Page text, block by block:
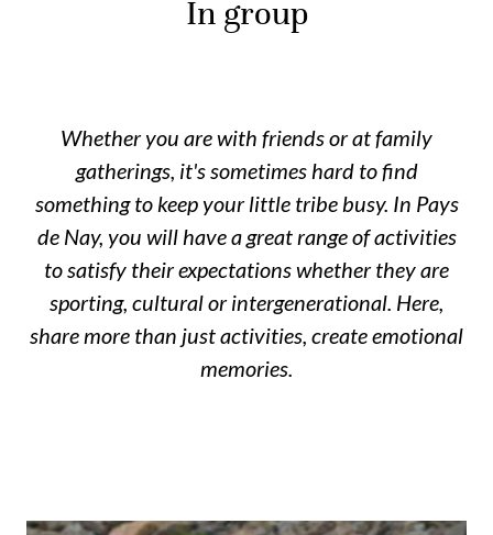
In group
Whether you are with friends or at family
gatherings, it's sometimes hard to find
something to keep your little tribe busy. In Pays
de Nay, you will have a great range of activities
to satisfy their expectations whether they are
sporting, cultural or intergenerational. Here,
share more than just activities, create emotional
memories.